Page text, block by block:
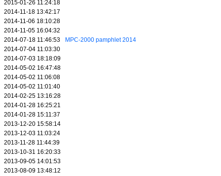
2015-01-26 11:24:18
2014-11-18 13:42:17
2014-11-06 18:10:28
2014-11-05 16:04:32
2014-07-18 11:46:53
MPC-2000 pamphlet 2014
2014-07-04 11:03:30
2014-07-03 18:18:09
2014-05-02 16:47:48
2014-05-02 11:06:08
2014-05-02 11:01:40
2014-02-25 13:16:28
2014-01-28 16:25:21
2014-01-28 15:11:37
2013-12-20 15:58:14
2013-12-03 11:03:24
2013-11-28 11:44:39
2013-10-31 16:20:33
2013-09-05 14:01:53
2013-08-09 13:48:12